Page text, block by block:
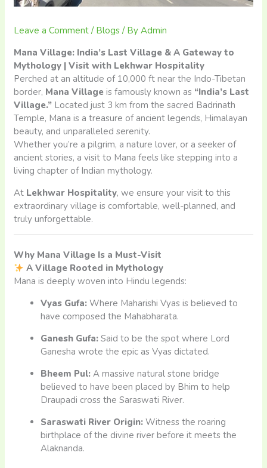
Leave a Comment / Blogs / ByAdmin
Mana Village: India’s Last Village & A Gateway to
Mythology | Visit with Lekhwar Hospitality
Perched at an altitude of 10,000 ft near the Indo-Tibetan
border, Mana Village is famously known as “India’s Last
Village.” Located just 3 km from the sacred Badrinath
Temple, Mana is a treasure of ancient legends, Himalayan
beauty, and unparalleled serenity.
Whether you’re a pilgrim, a nature lover, or a seeker of
ancient stories, a visit to Mana feels like stepping into a
living chapter of Indian mythology.
At Lekhwar Hospitality, we ensure your visit to this
extraordinary village is comfortable, well-planned, and
truly unforgettable.
Why Mana Village Is a Must-Visit
A Village Rooted in Mythology
Mana is deeply woven into Hindu legends:
Vyas Gufa: Where Maharishi Vyas is believed to
have composed the Mahabharata.
Ganesh Gufa: Said to be the spot where Lord
Ganesha wrote the epic as Vyas dictated.
Bheem Pul: A massive natural stone bridge
believed to have been placed by Bhim to help
Draupadi cross the Saraswati River.
Saraswati River Origin: Witness the roaring
birthplace of the divine river before it meets the
Alaknanda.